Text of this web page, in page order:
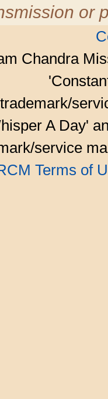
or
Chandra
A Day'
service
Terms of